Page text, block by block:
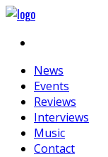
News
Events
Reviews
Interviews
Music
Contact